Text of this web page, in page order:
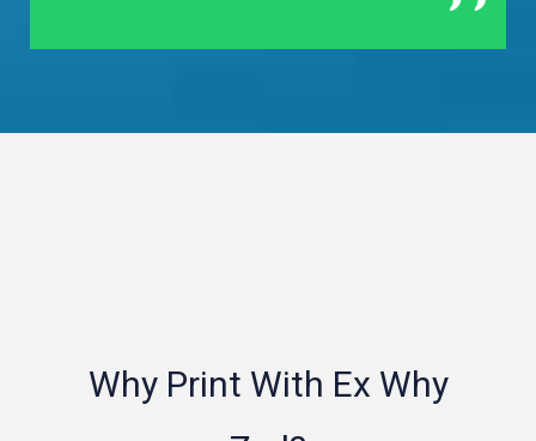
Why Print With Ex Why